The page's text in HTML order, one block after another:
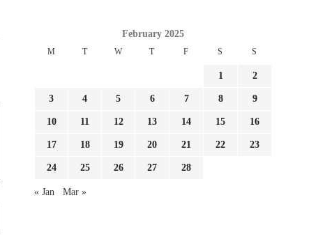
February 2025
M T W T F S S
1 2
3 4 5 6 7 8 9
10 11 12 13 14 15 16
17 18 19 20 21 22 23
24 25 26 27 28
« Jan Mar »